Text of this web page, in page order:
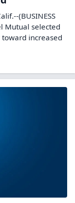
(BUSINESS
Mutual selected
increased